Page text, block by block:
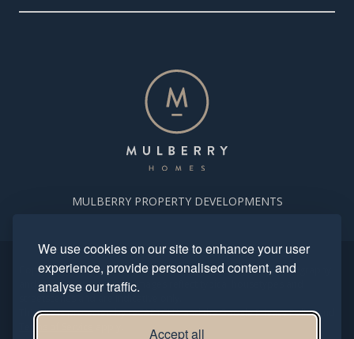
We use cookies on our site to enhance your user
experience, provide personalised content, and
analyse our traffic.
Accept all
MULBERRY PROPERTY DEVELOPMENTS
Copyright. Mulberry Homes 2024. All rights reserved. All photography
and computer generated images reflect typical housetypes and
streetscenes and are indicative only.
This site is protected by reCAPTCHA and the GooglePrivacy Policyand